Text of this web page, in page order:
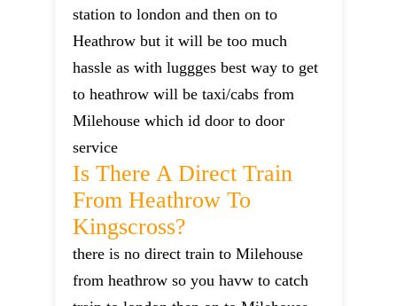
station to london and then on to
Heathrow but it will be too much
hassle as with luggges best way to get
to heathrow will be taxi/cabs from
Milehouse which id door to door
service
Is There A Direct Train
From Heathrow To
Kingscross?
there is no direct train to Milehouse
from heathrow so you havw to catch